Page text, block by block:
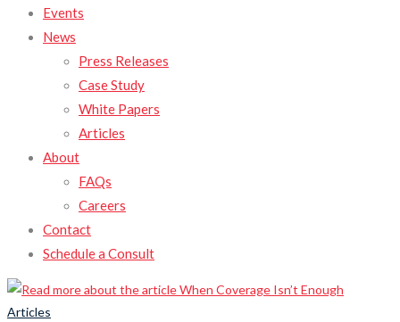
Events
News
Press Releases
Case Study
White Papers
Articles
About
FAQs
Careers
Contact
Schedule a Consult
Articles